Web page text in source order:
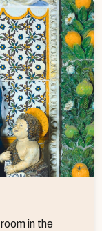
in the